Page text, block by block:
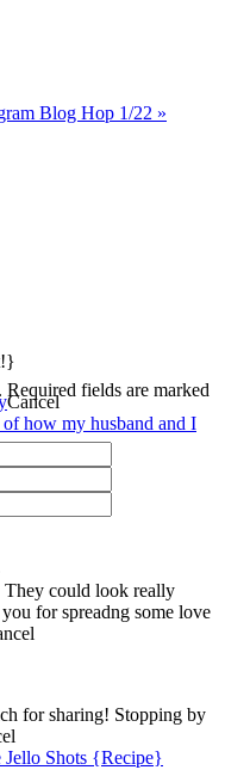
Blog Hop 1/22 »
fields are marked
Cancel
of how my husband and I
could look really
for spreadng some love
for sharing! Stopping by
Jello Shots {Recipe}